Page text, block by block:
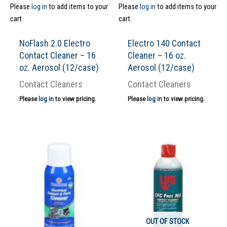
Please log in to add items to your
cart.
NoFlash 2.0 Electro
Contact Cleaner – 16
oz. Aerosol (12/case)
Contact Cleaners
Please log into view pricing.
Please log in to add items to your
cart.
Electro 140 Contact
Cleaner – 16 oz.
Aerosol (12/case)
Contact Cleaners
Please log into view pricing.
OUT OF STOCK